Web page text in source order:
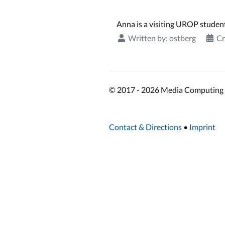
Anna is a visiting UROP
Written by: ostberg
© 2017 - 2026 Media Computing
Contact & Directions • Imprint